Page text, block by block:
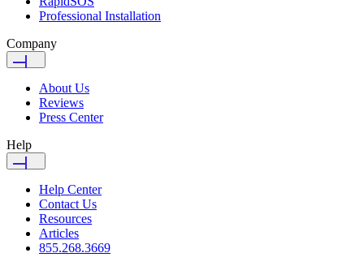
Professional Installation
Company
About Us
Reviews
Press Center
Help
Help Center
Contact Us
Resources
Articles
855.268.3669